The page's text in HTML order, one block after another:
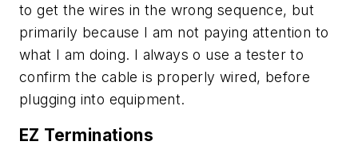
to get the wires in the wrong sequence, but
primarily because I am not paying attention to
what I am doing. I always o use a tester to
confirm the cable is properly wired, before
plugging into equipment.
EZ Terminations